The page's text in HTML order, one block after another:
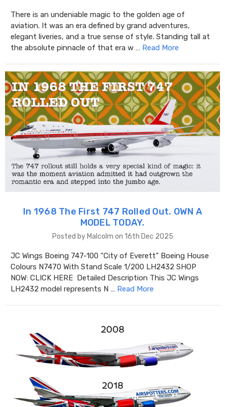
There is an undeniable magic to the golden age of
aviation. It was an era defined by grand adventures,
elegant liveries, and a true sense of style. Standing tall at
the absolute pinnacle of that era w … Read More
In 1968 The First 747 Rolled Out. OWN A
MODEL TODAY.
Posted by Malcolm on 16th Dec 2025
JC Wings Boeing 747-100 “City of Everett” Boeing House
Colours N7470 With Stand Scale 1/200 LH2432 SHOP
NOW: CLICK HERE Detailed Description This JC Wings
LH2432 model represents N … Read More